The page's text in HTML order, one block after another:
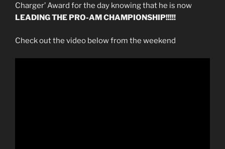
Charger’ Award for the day knowing that he is now
LEADING THE PRO-AM CHAMPIONSHIP!!!!!
Check out the video below from the weekend